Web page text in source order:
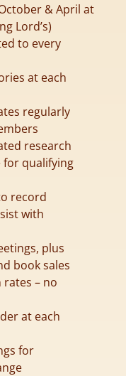
& April at
Lord’s)
to every
at each
regularly
research
for qualifying
record
with
plus
book sales
– no
at each
for